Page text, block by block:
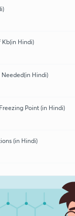
Hindi)
Hindi)
Point (in Hindi)
(in Hindi)